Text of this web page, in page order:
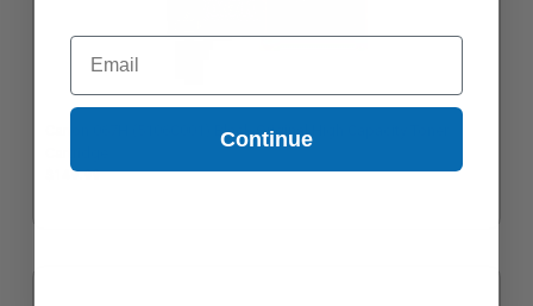
Canon 067H (5106C001) Black Original High Capacity Toner
$149.99
Email
Continue